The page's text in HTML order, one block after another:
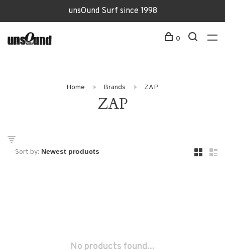
unsOund Surf since 1998
0
Home Brands ZAP
ZAP
Sort by:
No products found...